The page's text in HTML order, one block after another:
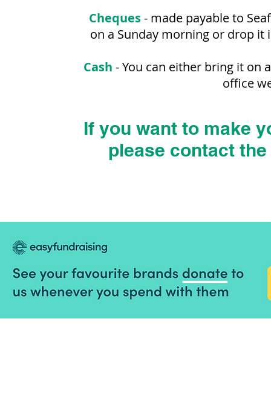
Cheques- made payable to
on a Sunday morning or drop
Cash - You can either bring it on
office
If you want to make
please contact